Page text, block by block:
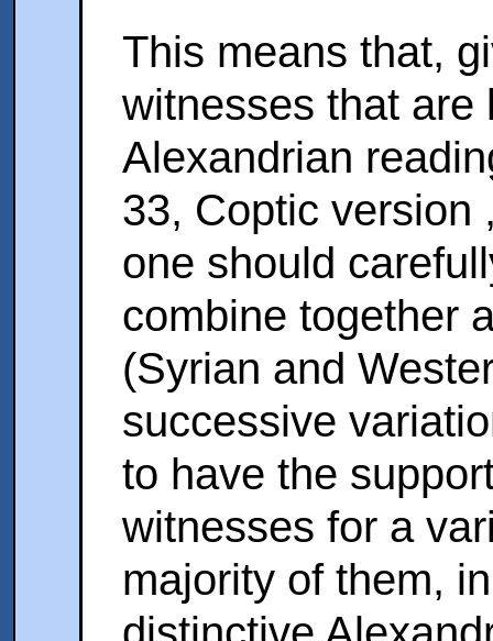
This means that,
witnesses that are
Alexandrian
33, Coptic version
one should
combine together
(Syrian and
successive
to have the
witnesses for a
majority of them,